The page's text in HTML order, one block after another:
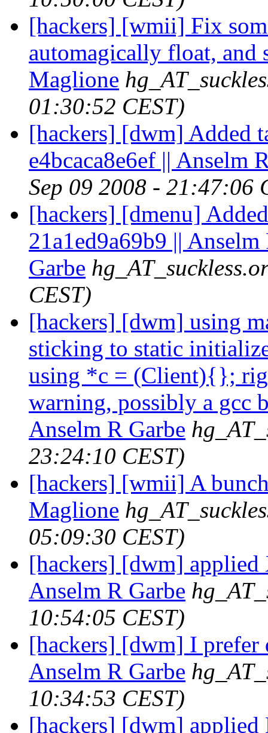
[hackers] [wmii] Fix
automagically float, and
Maglione
01:30:52 CEST)
[hackers] [dwm] Added
e4bcaca8e6ef || Anselm
Sep 09 2008 - 21:47:06
[hackers] [dmenu]
21a1ed9a69b9 || Anselm
Garbe
CEST)
[hackers] [dwm] using
sticking to static
using *c = (Client){};
warning, possibly a gcc
Anselm R Garbe
23:24:10 CEST)
[hackers] [wmii] A
Maglione
05:09:30 CEST)
[hackers] [dwm]
Anselm R Garbe
10:54:05 CEST)
[hackers] [dwm] I prefer
Anselm R Garbe
10:34:53 CEST)
[hackers] [dwm] applied